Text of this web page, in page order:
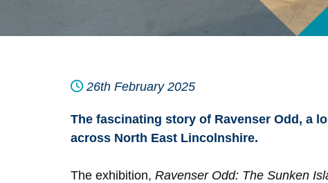
26th February 2025
The fascinating story of Ravenser Odd, a
across North East Lincolnshire.
The exhibition, Ravenser Odd: The Sunken